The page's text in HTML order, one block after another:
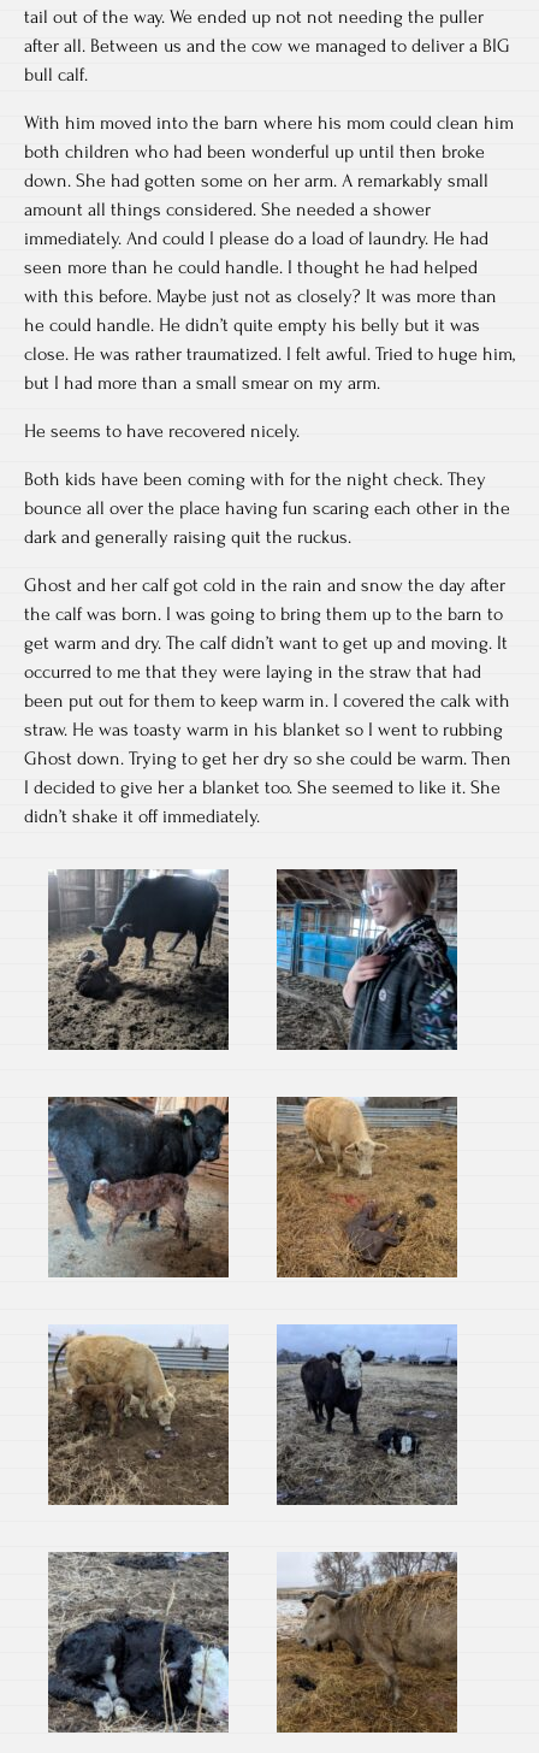
tail out of the way. We ended up not not needing the puller
after all. Between us and the cow we managed to deliver a BIG
bull calf.
With him moved into the barn where his mom could clean him
both children who had been wonderful up until then broke
down. She had gotten some on her arm. A remarkably small
amount all things considered. She needed a shower
immediately. And could I please do a load of laundry. He had
seen more than he could handle. I thought he had helped
with this before. Maybe just not as closely? It was more than
he could handle. He didn’t quite empty his belly but it was
close. He was rather traumatized. I felt awful. Tried to huge him,
but I had more than a small smear on my arm.
He seems to have recovered nicely.
Both kids have been coming with for the night check. They
bounce all over the place having fun scaring each other in the
dark and generally raising quit the ruckus.
Ghost and her calf got cold in the rain and snow the day after
the calf was born. I was going to bring them up to the barn to
get warm and dry. The calf didn’t want to get up and moving. It
occurred to me that they were laying in the straw that had
been put out for them to keep warm in. I covered the calk with
straw. He was toasty warm in his blanket so I went to rubbing
Ghost down. Trying to get her dry so she could be warm. Then
I decided to give her a blanket too. She seemed to like it. She
didn’t shake it off immediately.